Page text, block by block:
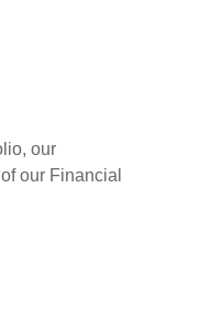
our
our Financial